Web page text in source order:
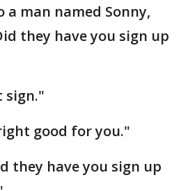
man named Sonny,
they have you sign up
sign."
good for you."
they have you sign up